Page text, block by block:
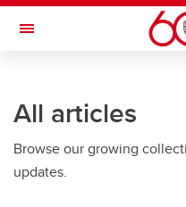
Skip to main content
Toggle Navigation
All articles
Browse our growing
updates.